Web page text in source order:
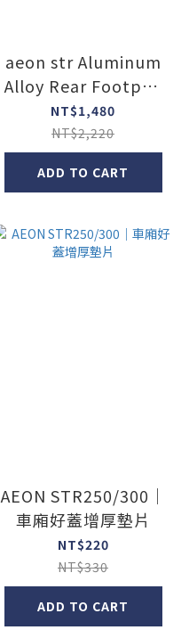
aeon str Aluminum
Alloy Rear Footpeg
Mount
NT$1,480
NT$2,220
ADD TO CART
AEON STR250/300｜
車廂好蓋增厚墊片
NT$220
NT$330
ADD TO CART